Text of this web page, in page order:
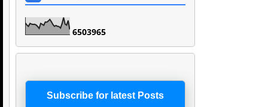
6503965
Subscribe for latest Posts